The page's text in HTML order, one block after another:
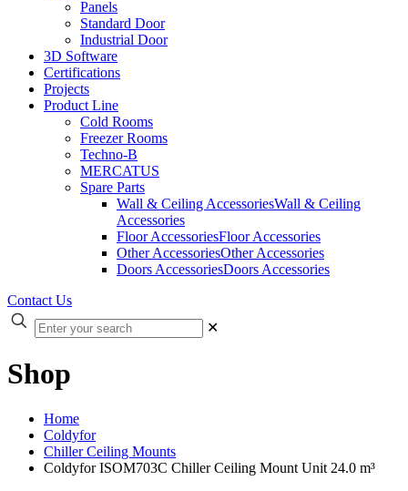
Panels
Standard Door
Industrial Door
3D Software
Certifications
Projects
Product Line
Cold Rooms
Freezer Rooms
Techno-B
MERCATUS
Spare Parts
Wall & Ceiling AccessoriesWall & Ceiling
Accessories
Floor AccessoriesFloor Accessories
Other AccessoriesOther Accessories
Doors AccessoriesDoors Accessories
Contact Us
✕
Shop
Home
Coldyfor
Chiller Ceiling Mounts
Coldyfor ISOM703C Chiller Ceiling Mount Unit 24.0 m³